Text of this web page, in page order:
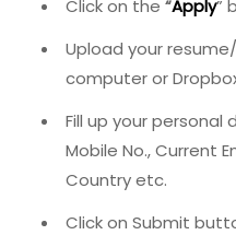
Click on the “Apply”
Upload your
computer or
Fill up your personal
Mobile No., Current
Country etc.
Click on Submit